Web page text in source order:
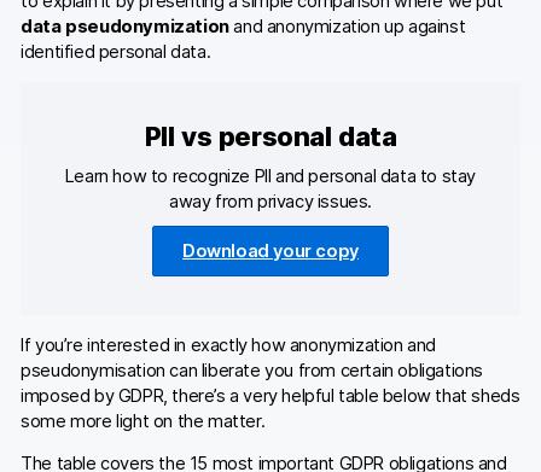
data pseudonymizationand anonymization up against
identified personal data.
PII vs personal data
Learn how to recognize PII and personal data to stay
away from privacy issues.
Download your copy
If you’re interested in exactly how anonymization and
pseudonymisation can liberate you from certain obligations
imposed by GDPR, there’s a very helpful table below that sheds
some more light on the matter.
The table covers the 15 most important GDPR obligations and